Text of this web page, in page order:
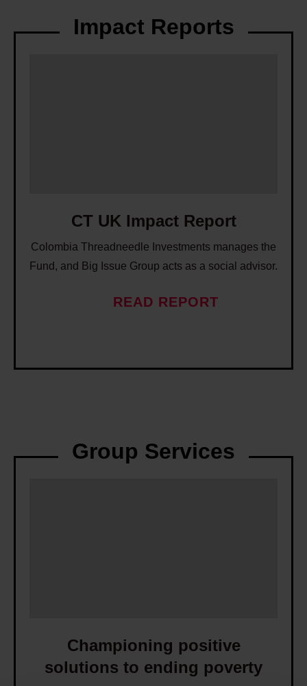
Impact Reports
c
R
e
CT UK Impact Report
Colombia Threadneedle Investments manages the
Fund, and Big Issue Group acts as a social advisor.
READ REPORT
Group Services
i
Championing positive
solutions to ending poverty